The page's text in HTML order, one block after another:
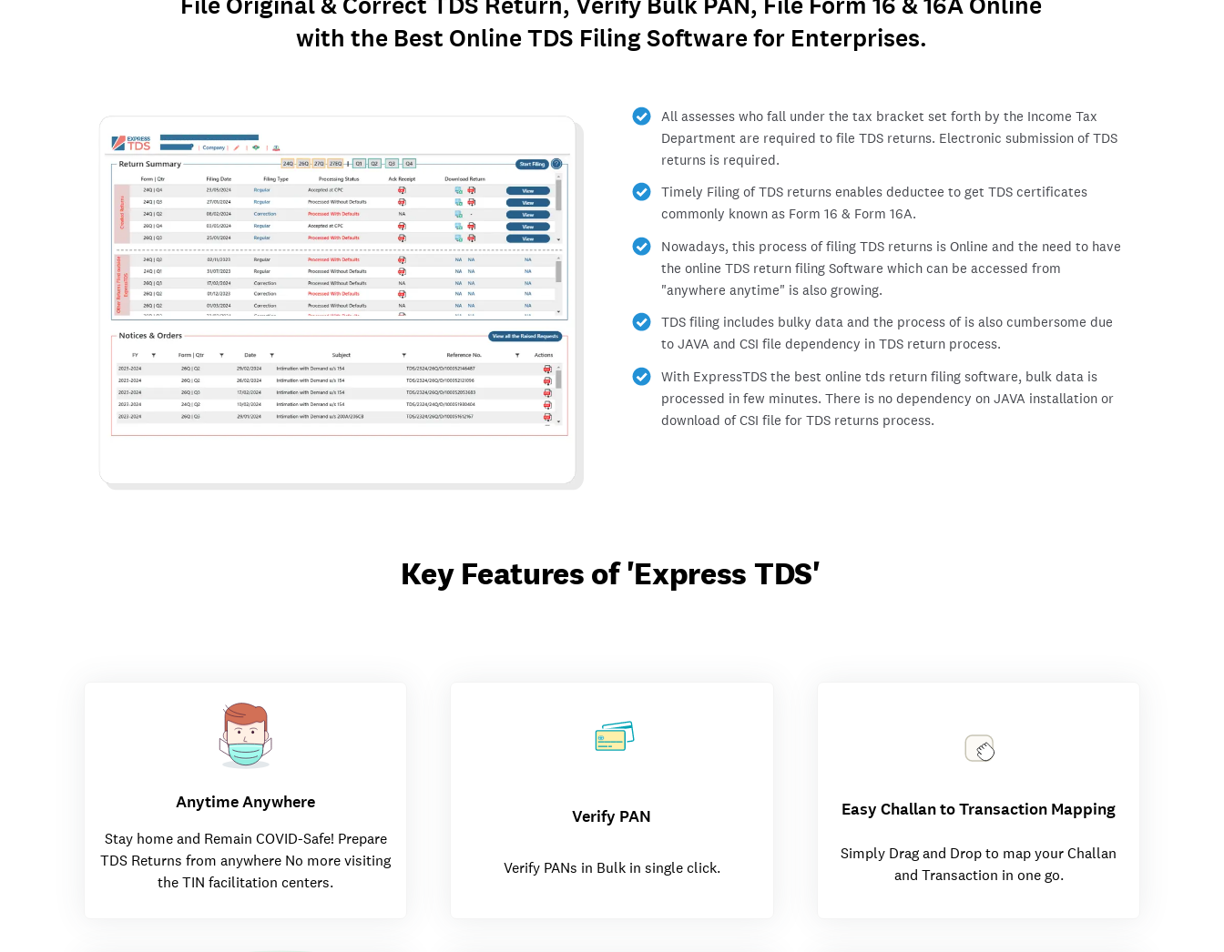
with the Best Online TDS Filing Software for Enterprises.
All assesses who fall under the tax bracket set forth by the Income Tax
Department are required to file TDS returns. Electronic submission of TDS
returns is required.
Timely Filing of TDS returns enables deductee to get TDS certificates
commonly known as Form 16 & Form 16A.
Nowadays, this process of filing TDS returns is Online and the need to have
the online TDS return filing Software which can be accessed from
"anywhere anytime" is also growing.
TDS filing includes bulky data and the process of is also cumbersome due
to JAVA and CSI file dependency in TDS return process.
With ExpressTDS the best online tds return filing software, bulk data is
processed in few minutes. There is no dependency on JAVA installation or
download of CSI file for TDS returns process.
Key Features of 'Express TDS'
Anytime Anywhere
Stay home and Remain COVID-Safe! Prepare
TDS Returns from anywhere No more visiting
the TIN facilitation centers.
Verify PAN
Verify PANs in Bulk in single click.
Easy Challan to Transaction Mapping
Simply Drag and Drop to map your Challan
and Transaction in one go.